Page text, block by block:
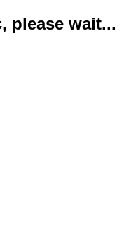
please wait...